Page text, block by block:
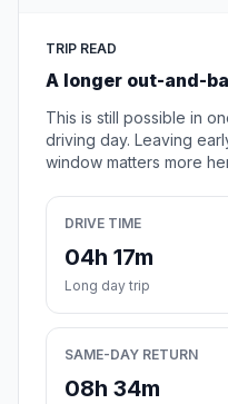
TRIP READ
A longer out-and-
This is still possible in
driving day. Leaving
window matters more
DRIVE TIME
04h 17m
Long day trip
SAME-DAY RETURN
08h 34m